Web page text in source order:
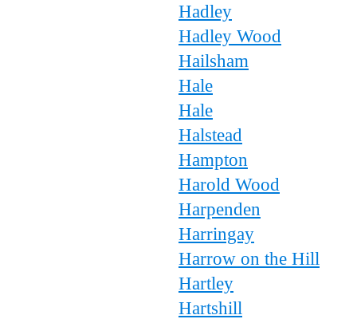
Hadley
Hadley Wood
Hailsham
Hale
Hale
Halstead
Hampton
Harold Wood
Harpenden
Harringay
Harrow on the Hill
Hartley
Hartshill